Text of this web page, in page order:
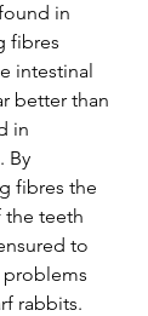
in
fibres
intestinal
better than
in
By
fibres the
the teeth
to
rabbits.